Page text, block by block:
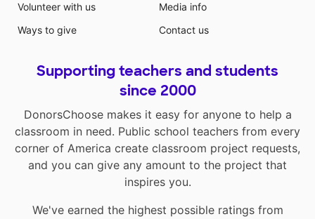
Volunteer with us
Ways to give
Media info
Contact us
Supporting teachers and students
since 2000
DonorsChoose makes it easy for anyone to help a
classroom in need. Public school teachers from every
corner of America create classroom project requests,
and you can give any amount to the project that
inspires you.
We've earned the highest possible ratings from